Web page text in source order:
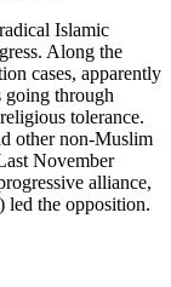
Islamic
Along the
cases, apparently
through
tolerance.
other non-Muslim
November
alliance,
led the opposition.